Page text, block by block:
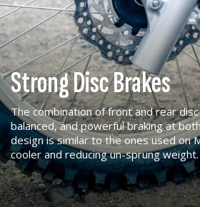
Strong Disc Brakes
The combination of front and rear
balanced, and powerful braking at
design is similar to the ones used on
cooler and reducing un-sprung weight.